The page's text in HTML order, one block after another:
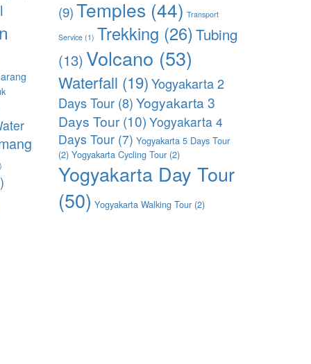
(9)Temples (44) Transport
Service(1) Trekking (26) Tubing
(13) Volcano (53)
Waterfall (19)Yogyakarta 2
Days Tour(8)Yogyakarta 3
Days Tour(10) Yogyakarta 4
Days Tour(7) Yogyakarta 5 Days Tour
(2) Yogyakarta Cycling Tour(2)
Yogyakarta Day Tour
(50) Yogyakarta Walking Tour(2)